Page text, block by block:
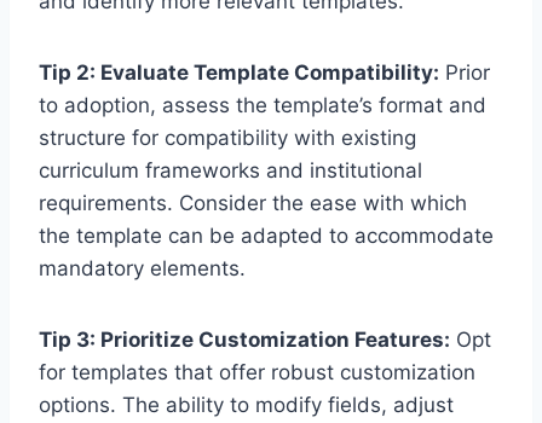
Tip 2: Evaluate Template Compatibility: Prior
to adoption, assess the template’s format and
structure for compatibility with existing
curriculum frameworks and institutional
requirements. Consider the ease with which
the template can be adapted to accommodate
mandatory elements.
Tip 3: Prioritize Customization Features: Opt
for templates that offer robust customization
options. The ability to modify fields, adjust